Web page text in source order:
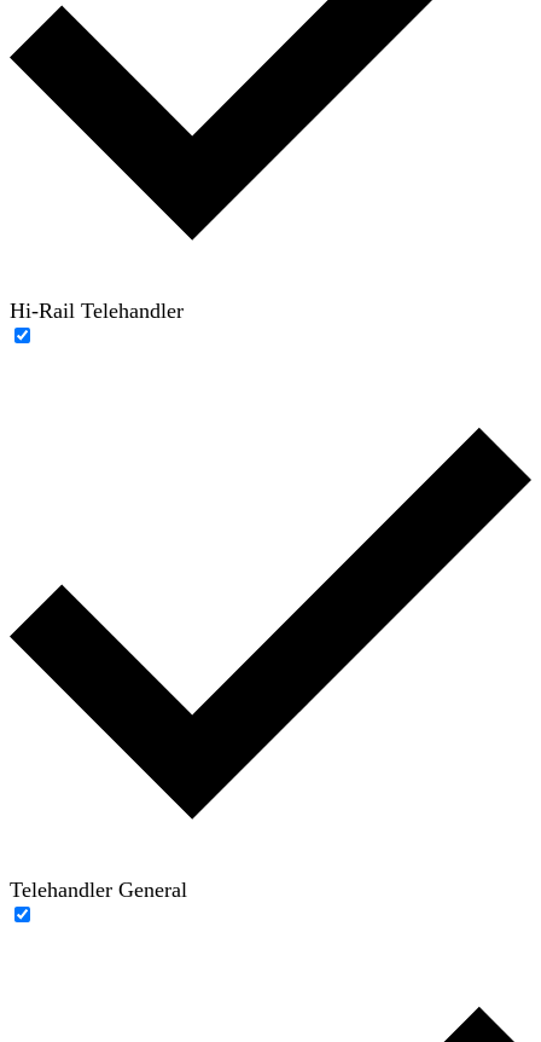
Hi-Rail Telehandler
Telehandler General